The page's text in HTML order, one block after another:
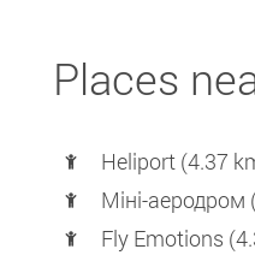
Places
Heliport (4.37
Міні-аеродром
Fly Emotions